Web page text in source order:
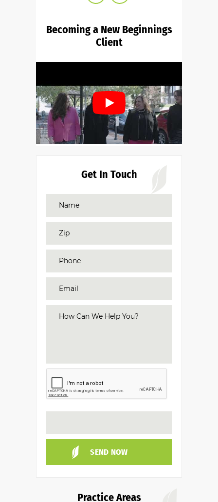
Becoming a New Beginnings
Client
Get In Touch
Practice Areas